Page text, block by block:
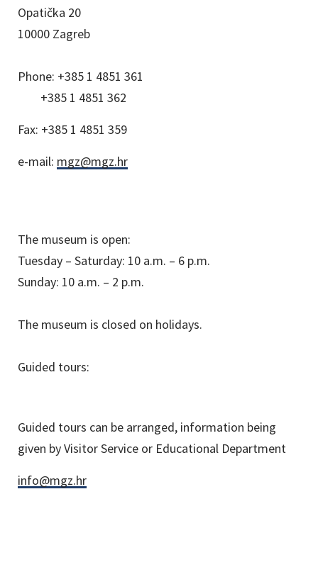
Opatička 20
10000 Zagreb
Phone: +385 1 4851 361
+385 1 4851 362
Fax: +385 1 4851 359
e-mail: mgz@mgz.hr
The museum is open:
Tuesday – Saturday: 10 a.m. – 6 p.m.
Sunday: 10 a.m. – 2 p.m.
The museum is closed on holidays.
Guided tours:
Guided tours can be arranged, information being
given by Visitor Service or Educational Department
info@mgz.hr